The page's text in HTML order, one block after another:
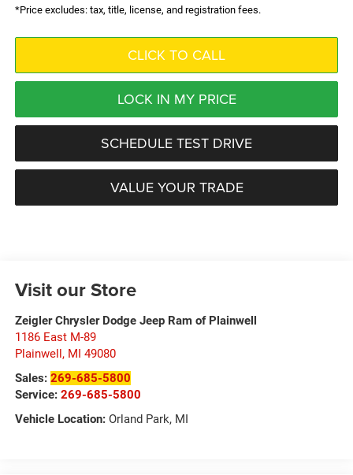
*Price excludes: tax, title, license, and registration fees.
CLICK TO CALL
LOCK IN MY PRICE
SCHEDULE TEST DRIVE
VALUE YOUR TRADE
Visit our Store
Zeigler Chrysler Dodge Jeep Ram of Plainwell
1186 East M-89
Plainwell , MI 49080
Sales: 269-685-5800
Service: 269-685-5800
Vehicle Location:Orland Park, MI